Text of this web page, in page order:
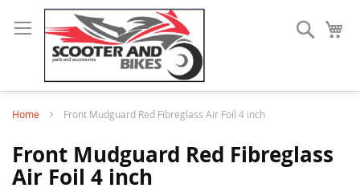
Search
Home Front Mudguard Red Fibreglass Air Foil 4 inch
Front Mudguard Red Fibreglass
Air Foil 4 inch